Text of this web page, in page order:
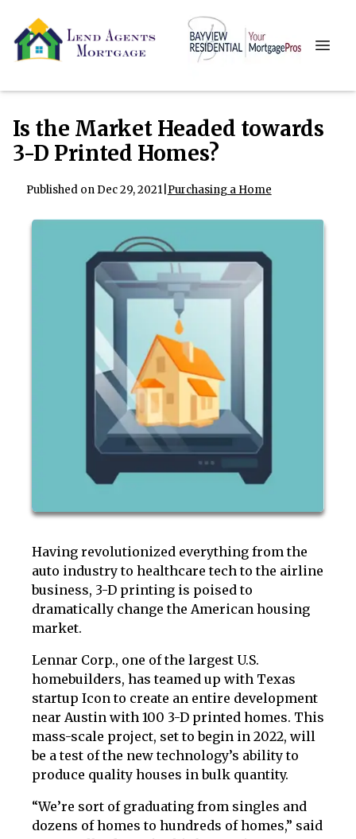
Is the Market Headed towards
3-D Printed Homes?
Published on Dec 29, 2021| Purchasing a Home
Having revolutionized everything from the
auto industry to healthcare tech to the airline
business, 3-D printing is poised to
dramatically change the American housing
market.
Lennar Corp., one of the largest U.S.
homebuilders, has teamed up with Texas
startup Icon to create an entire development
near Austin with 100 3-D printed homes. This
mass-scale project, set to begin in 2022, will
be a test of the new technology’s ability to
produce quality houses in bulk quantity.
“We’re sort of graduating from singles and
dozens of homes to hundreds of homes,” said